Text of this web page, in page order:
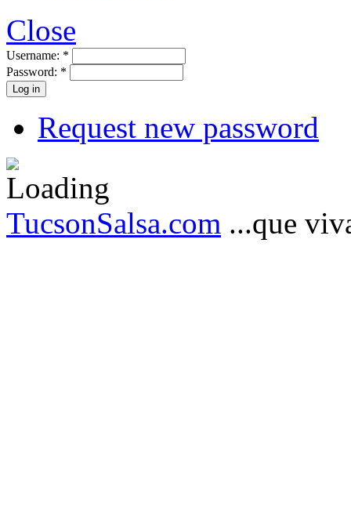
Close
Username: *
Password: *
Request new password
TucsonSalsa.com ...que